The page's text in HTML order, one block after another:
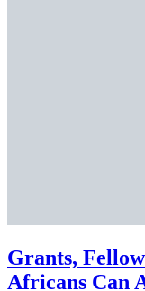
Grants,
Africans Can